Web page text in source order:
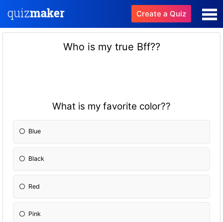
Create a Quiz
Who is my true Bff??
What is my favorite color??
Blue
Black
Red
Pink